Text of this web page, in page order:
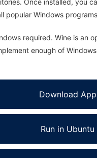
Once installed, you
popular Windows
required. Wine is
enough of
Download App
Run in Ubuntu